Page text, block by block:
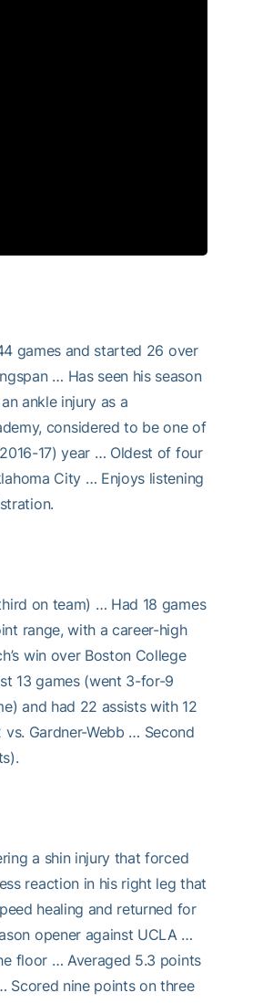
games and started 26 over
… Has seen his season
ankle injury as a
considered to be one of
17) year … Oldest of four
City … Enjoys listening
on team) … Had 18 games
range, with a career-high
win over Boston College
13 games (went 3-for-9
and had 22 assists with 12
Gardner-Webb … Second
a shin injury that forced
reaction in his right leg that
healing and returned for
opener against UCLA …
floor … Averaged 5.3 points
Scored nine points on three